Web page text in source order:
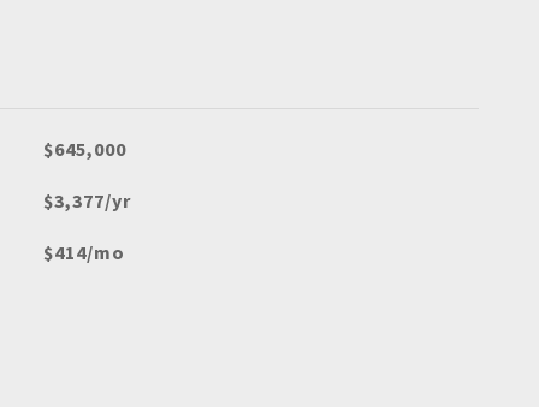
$645,000
$3,377/yr
$414/mo